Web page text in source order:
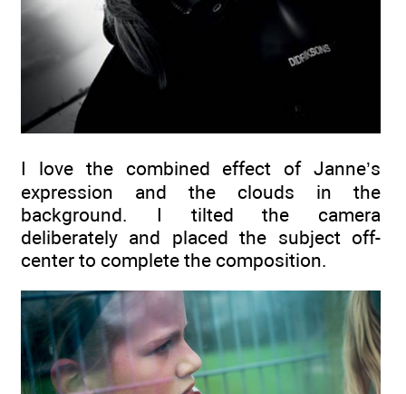
I love the combined effect of Janne’s
expression and the clouds in the
background. I tilted the camera
deliberately and placed the subject off-
center to complete the composition.